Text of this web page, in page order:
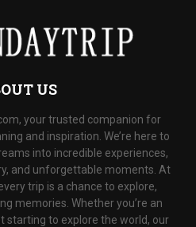
US
your trusted companion for
and inspiration. We’re here to
into incredible experiences,
and unforgettable moments. At
trip is a chance to explore,
memories. Whether you’re an
starting to explore the world, our